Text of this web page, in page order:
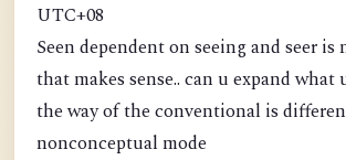
UTC+08
Seen dependent on seeing and seer is
that makes sense.. can u expand what
the way of the conventional is
nonconceptual mode